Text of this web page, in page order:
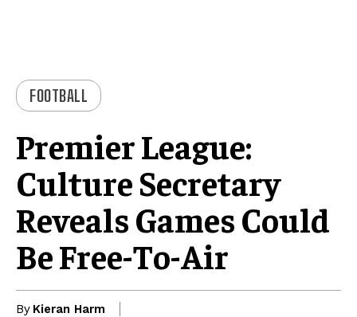
FOOTBALL
Premier League:
Culture Secretary
Reveals Games Could
Be Free-To-Air
By Kieran Harm